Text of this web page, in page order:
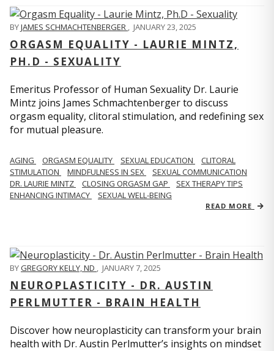
BYJAMES SCHMACHTENBERGER , JANUARY 23, 2025
ORGASM EQUALITY - LAURIE MINTZ,
PH.D - SEXUALITY
Emeritus Professor of Human Sexuality Dr. Laurie
Mintz joins James Schmachtenberger to discuss
orgasm equality, clitoral stimulation, and redefining sex
for mutual pleasure.
AGING ORGASM EQUALITY SEXUAL EDUCATION
CLITORAL
STIMULATION
MINDFULNESS IN SEX
SEXUAL COMMUNICATION
DR. LAURIE MINTZ
CLOSING ORGASM GAP
SEX THERAPY TIPS
ENHANCING INTIMACY
SEXUAL WELL-BEING
READ MORE
BYGREGORY KELLY, ND , JANUARY 7, 2025
NEUROPLASTICITY - DR. AUSTIN
PERLMUTTER - BRAIN HEALTH
Discover how neuroplasticity can transform your brain
health with Dr. Austin Perlmutter’s insights on mindset